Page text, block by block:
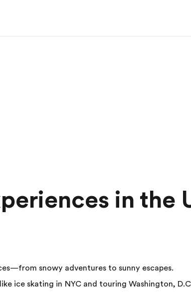
in the
snowy adventures to sunny escapes.
ice skating in NYC and touring Washington,